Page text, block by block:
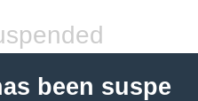
been suspe